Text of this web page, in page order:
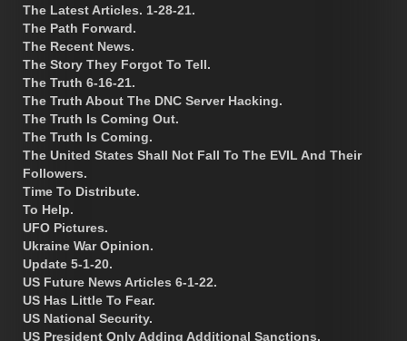
The Latest Articles. 1-28-21.
The Path Forward.
The Recent News.
The Story They Forgot To Tell.
The Truth 6-16-21.
The Truth About The DNC Server Hacking.
The Truth Is Coming Out.
The Truth Is Coming.
The United States Shall Not Fall To The EVIL And Their
Followers.
Time To Distribute.
To Help.
UFO Pictures.
Ukraine War Opinion.
Update 5-1-20.
US Future News Articles 6-1-22.
US Has Little To Fear.
US National Security.
US President Only Adding Additional Sanctions.